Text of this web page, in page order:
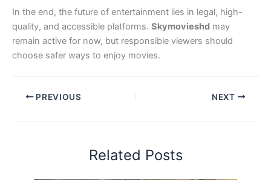
In the end, the future of entertainment lies in legal, high-
quality, and accessible platforms. Skymovieshd may
remain active for now, but responsible viewers should
choose safer ways to enjoy movies.
PREVIOUS NEXT
Related Posts